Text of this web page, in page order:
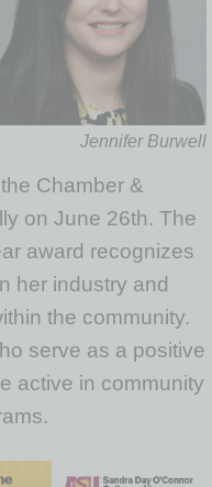
Jennifer Burwell
Chamber &
on June 26th. The
award recognizes
her industry and
the community.
serve as a positive
active in community